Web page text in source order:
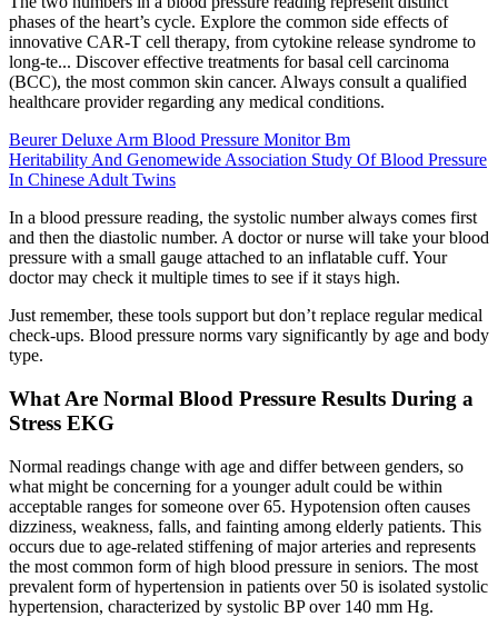
phases of the heart’s cycle. Explore the common side effects of
innovative CAR-T cell therapy, from cytokine release syndrome to
long-te... Discover effective treatments for basal cell carcinoma
(BCC), the most common skin cancer. Always consult a qualified
healthcare provider regarding any medical conditions.
Beurer Deluxe Arm Blood Pressure Monitor Bm
Heritability And Genomewide Association Study Of Blood Pressure
In Chinese Adult Twins
In a blood pressure reading, the systolic number always comes first
and then the diastolic number. A doctor or nurse will take your blood
pressure with a small gauge attached to an inflatable cuff. Your
doctor may check it multiple times to see if it stays high.
Just remember, these tools support but don’t replace regular medical
check-ups. Blood pressure norms vary significantly by age and body
type.
What Are Normal Blood Pressure Results During a
Stress EKG
Normal readings change with age and differ between genders, so
what might be concerning for a younger adult could be within
acceptable ranges for someone over 65. Hypotension often causes
dizziness, weakness, falls, and fainting among elderly patients. This
occurs due to age-related stiffening of major arteries and represents
the most common form of high blood pressure in seniors. The most
prevalent form of hypertension in patients over 50 is isolated systolic
hypertension, characterized by systolic BP over 140 mm Hg.